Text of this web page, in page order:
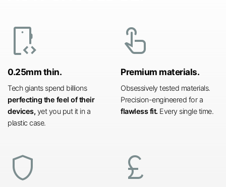
developer_mode
0.25mm thin.
Tech giants spend billions
perfecting the feel of their
devices, yet you put it in a
plastic case.
touch_app
Premium materials.
Obsessively tested materials.
Precision-engineered for a
flawless fit. Every single time.
shield currency_pound